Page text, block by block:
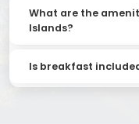
What are the
Islands?
Is breakfast